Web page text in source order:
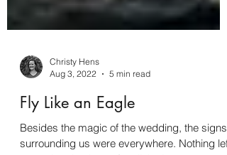
Christy Hens
5 min read
Fly Like an Eagle